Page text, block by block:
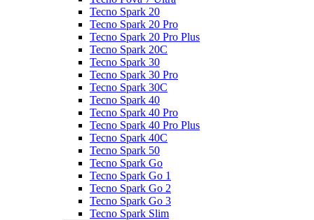
Tecno Spark 20
Tecno Spark 20 Pro
Tecno Spark 20 Pro Plus
Tecno Spark 20C
Tecno Spark 30
Tecno Spark 30 Pro
Tecno Spark 30C
Tecno Spark 40
Tecno Spark 40 Pro
Tecno Spark 40 Pro Plus
Tecno Spark 40C
Tecno Spark 50
Tecno Spark Go
Tecno Spark Go 1
Tecno Spark Go 2
Tecno Spark Go 3
Tecno Spark Slim